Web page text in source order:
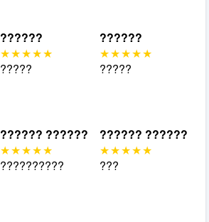
??????
?????
??????
?????
?????? ??????
??????????
?????? ??????
???